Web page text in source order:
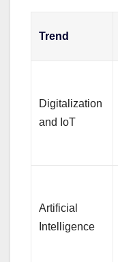
Trend
Digitalization
and IoT
Artificial
Intelligence